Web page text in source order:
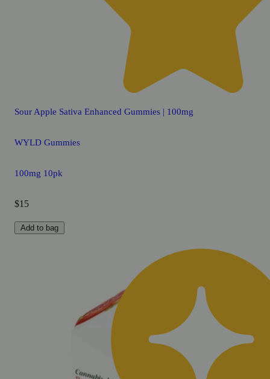
Sour Apple Sativa Enhanced Gummies | 100mg
WYLD Gummies
100mg 10pk
$15
Add to bag